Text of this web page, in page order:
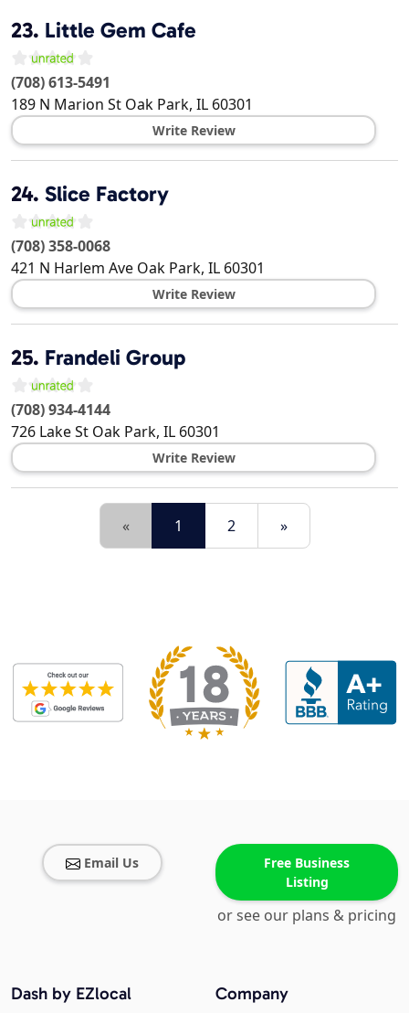
23. Little Gem Cafe
(708) 613-5491
189 N Marion St Oak Park, IL 60301
Write Review
24. Slice Factory
(708) 358-0068
421 N Harlem Ave Oak Park, IL 60301
Write Review
25. Frandeli Group
(708) 934-4144
726 Lake St Oak Park, IL 60301
Write Review
« 1 2 »
Email Us
Free Business
Listing
or see our plans & pricing
Company
Dash by EZlocal